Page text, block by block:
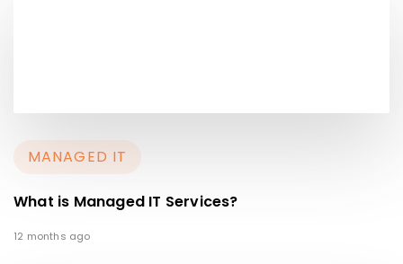
MANAGED IT
What is Managed IT Services?
12 months ago